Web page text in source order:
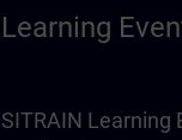
Learning
SITRAIN Learning